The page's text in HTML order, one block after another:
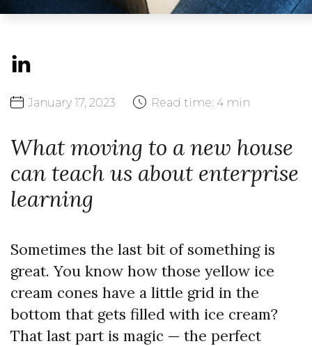
January17,2023 Read time: 4 min
What moving to a new house
can teach us about enterprise
learning
Sometimes the last bit of something is
great. You know how those yellow ice
cream cones have a little grid in the
bottom that gets filled with ice cream?
That last part is magic — the perfect